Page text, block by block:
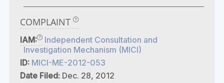
COMPLAINT
IAM:
Independent Consultation and
Investigation Mechanism (MICI)
ID: MICI-ME-2012-053
Date Filed: Dec. 28, 2012